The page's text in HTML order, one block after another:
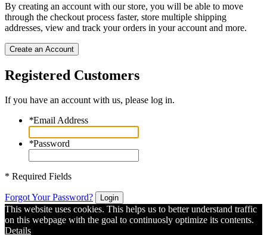
By creating an account with our store, you will be able to move
through the checkout process faster, store multiple shipping
addresses, view and track your orders in your account and more.
Create an Account
Registered Customers
If you have an account with us, please log in.
*Email Address
*Password
* Required Fields
Forgot Your Password? Login
This website uses cookies. This helps us to better understand traffic
on this webpage with the goal to continuosly optimize its contents.
Details